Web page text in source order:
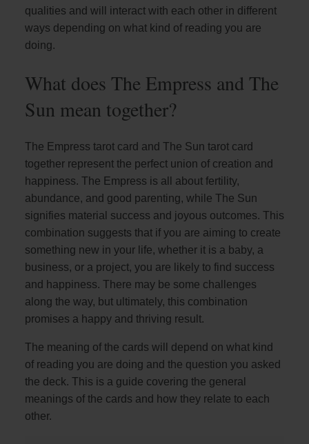
qualities and will interact with each other in different
ways depending on what kind of reading you are
doing.
What does The Empress and The
Sun mean together?
The Empress tarot card and The Sun tarot card
together represent the perfect union of creation and
happiness. The Empress is all about fertility,
abundance, and good parenting, while The Sun
signifies material success and joyous outcomes. This
combination suggests that if you are aiming to create
something new in your life, whether it is a baby, a
business, or a project, you are likely to find success
and happiness. There may be some challenges
along the way, but ultimately, this combination
promises a happy and thriving result.
The meaning of the cards will depend on what kind
of reading you are doing and the question you asked
the deck. This is a guide covering the general
meanings of the cards and how they relate to each
other.